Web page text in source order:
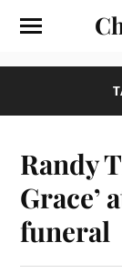
Randy
Grace’
funeral